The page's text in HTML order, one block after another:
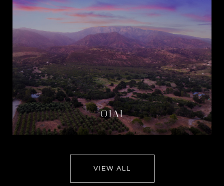
OJAI
VIEW ALL